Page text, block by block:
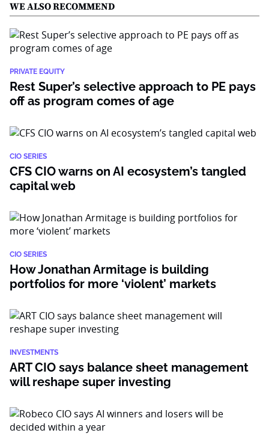
WE ALSO RECOMMEND
PRIVATE EQUITY
Rest Super’s selective approach to PE pays
off as program comes of age
CIO SERIES
CFS CIO warns on AI ecosystem’s tangled
capital web
CIO SERIES
How Jonathan Armitage is building
portfolios for more ‘violent’ markets
INVESTMENTS
ART CIO says balance sheet management
will reshape super investing